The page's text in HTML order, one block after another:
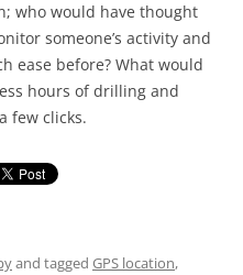
who would have thought
someone’s activity and
ease before? What would
hours of drilling and
few clicks.
and tagged GPS location,